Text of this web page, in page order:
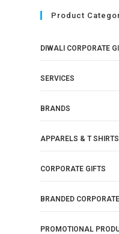
Product
DIWALI CORPORATE
SERVICES
BRANDS
APPARELS & T SHIRTS
CORPORATE GIFTS
BRANDED
PROMOTIONAL